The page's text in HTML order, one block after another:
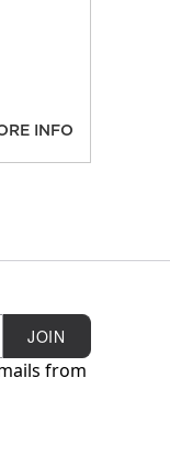
INFO
JOIN
from